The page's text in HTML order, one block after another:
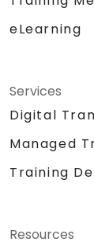
eLearning
Services
Digital
Managed
Training
Resources